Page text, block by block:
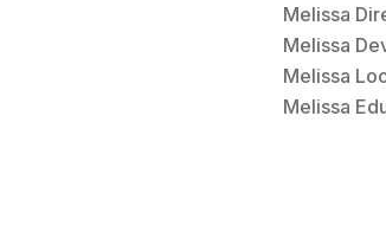
Melissa
Melissa
Melissa
Melissa